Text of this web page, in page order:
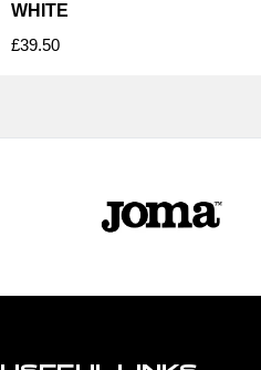
WHITE
£39.50